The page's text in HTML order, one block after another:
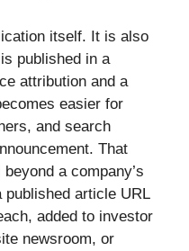
itself. It is also
published in a
attribution and a
easier for
and search
That
a company’s
article URL
added to investor
newsroom, or